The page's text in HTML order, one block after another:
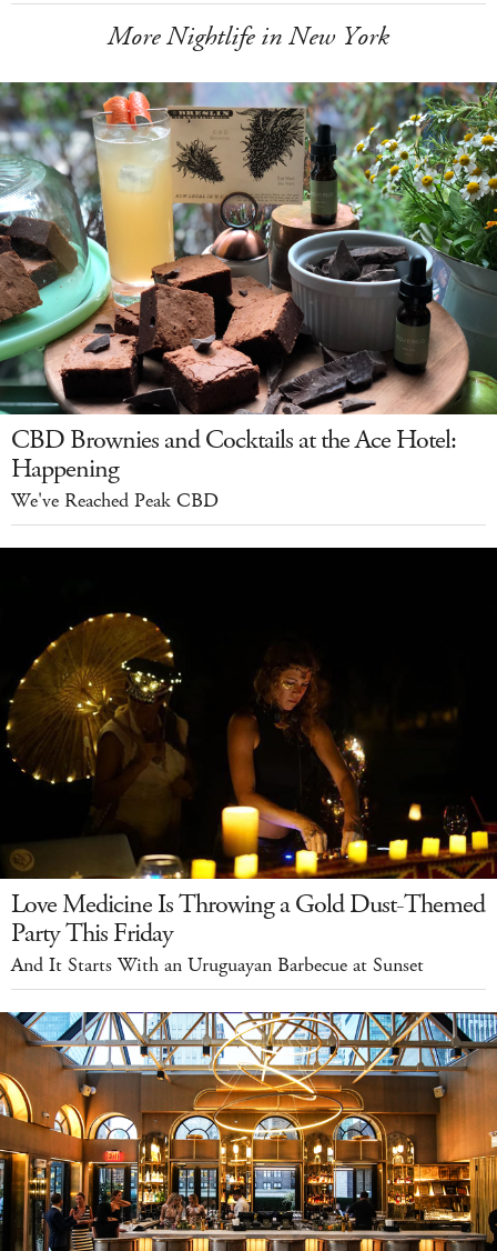
More Nightlife in New York
CBD Brownies and Cocktails at the Ace Hotel:
Happening
We've Reached Peak CBD
Love Medicine Is Throwing a Gold Dust-Themed
Party This Friday
And It Starts With an Uruguayan Barbecue at Sunset